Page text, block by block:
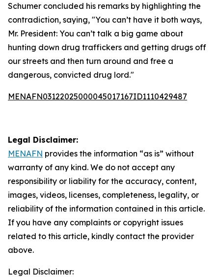
Schumer concluded his remarks by highlighting the
contradiction, saying, "You can’t have it both ways,
Mr. President: You can’t talk a big game about
hunting down drug traffickers and getting drugs off
our streets and then turn around and free a
dangerous, convicted drug lord."
MENAFN03122025000045017167ID1110429487
Legal Disclaimer:
MENAFN provides the information “as is” without
warranty of any kind. We do not accept any
responsibility or liability for the accuracy, content,
images, videos, licenses, completeness, legality, or
reliability of the information contained in this article.
If you have any complaints or copyright issues
related to this article, kindly contact the provider
above.
Legal Disclaimer: